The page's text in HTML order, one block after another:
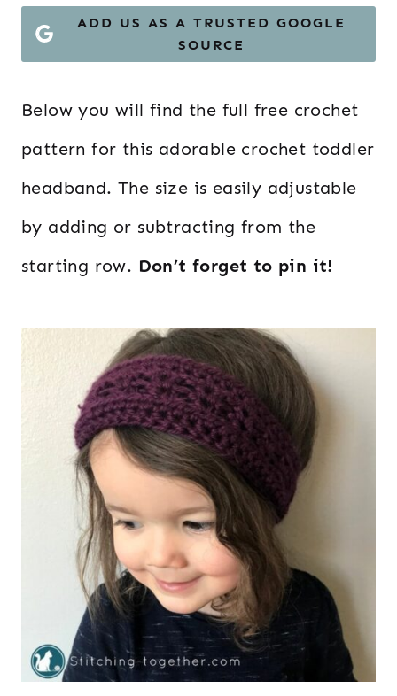
ADD US AS A TRUSTED GOOGLE
SOURCE
Below you will find the full free crochet
pattern for this adorable crochet toddler
headband. The size is easily adjustable
by adding or subtracting from the
starting row. Don’t forget to pin it!